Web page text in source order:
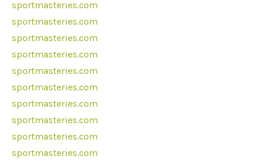
sportmasteries.com
sportmasteries.com
sportmasteries.com
sportmasteries.com
sportmasteries.com
sportmasteries.com
sportmasteries.com
sportmasteries.com
sportmasteries.com
sportmasteries.com